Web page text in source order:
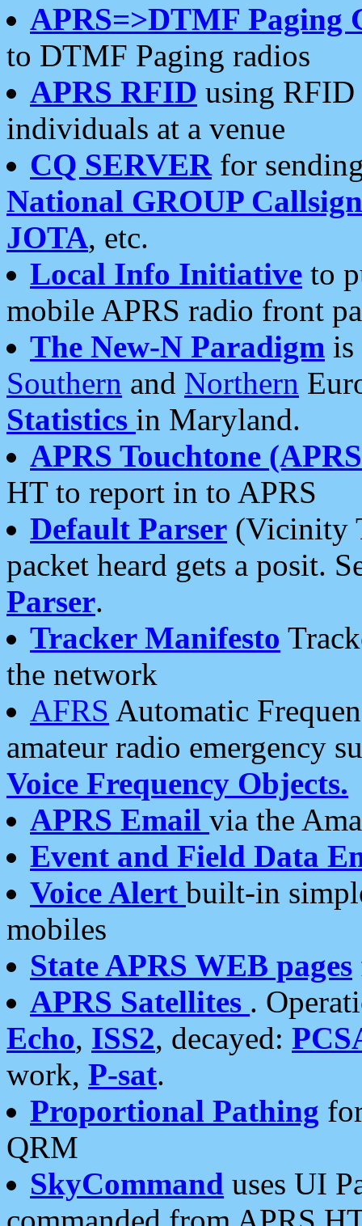
APRS=>DTMF Paging
to DTMF Paging radios
APRS RFID using RFID
individuals at a venue
CQ SERVERfor
National GROUP
JOTA, etc.
Local Info Initiative to
mobile APRS radio front
The New-N Paradigm is
Southern and Northern
Statistics in Maryland.
APRS Touchtone
HT to report in to APRS
Default Parser (Vicinity
packet heard gets a posit.
Parser.
Tracker Manifesto
the network
AFRS Automatic
amateur radio emergency
Voice Frequency Objects.
APRS Email via the
Event and Field Data
Voice Alert built-in
mobiles
State APRS WEB pages
APRS Satellites .
Echo, ISS2, decayed:
work, P-sat.
Proportional Pathing
QRM
SkyCommand uses UI